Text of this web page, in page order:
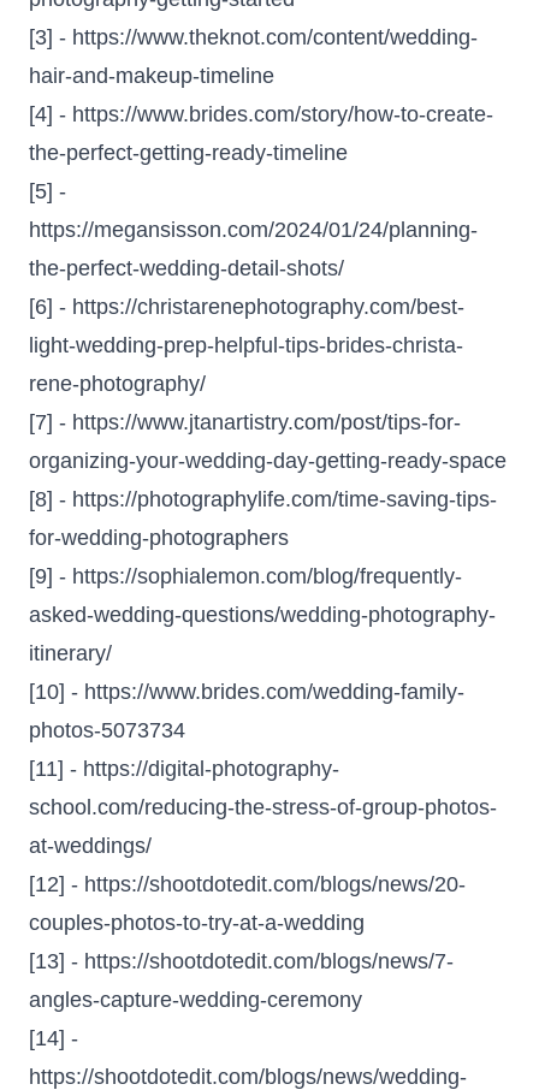
[3] - https://www.theknot.com/content/wedding-
hair-and-makeup-timeline
[4] - https://www.brides.com/story/how-to-create-
the-perfect-getting-ready-timeline
[5] -
https://megansisson.com/2024/01/24/planning-
the-perfect-wedding-detail-shots/
[6] - https://christarenephotography.com/best-
light-wedding-prep-helpful-tips-brides-christa-
rene-photography/
[7] - https://www.jtanartistry.com/post/tips-for-
organizing-your-wedding-day-getting-ready-space
[8] - https://photographylife.com/time-saving-tips-
for-wedding-photographers
[9] - https://sophialemon.com/blog/frequently-
asked-wedding-questions/wedding-photography-
itinerary/
[10] - https://www.brides.com/wedding-family-
photos-5073734
[11] - https://digital-photography-
school.com/reducing-the-stress-of-group-photos-
at-weddings/
[12] - https://shootdotedit.com/blogs/news/20-
couples-photos-to-try-at-a-wedding
[13] - https://shootdotedit.com/blogs/news/7-
angles-capture-wedding-ceremony
[14] -
https://shootdotedit.com/blogs/news/wedding-